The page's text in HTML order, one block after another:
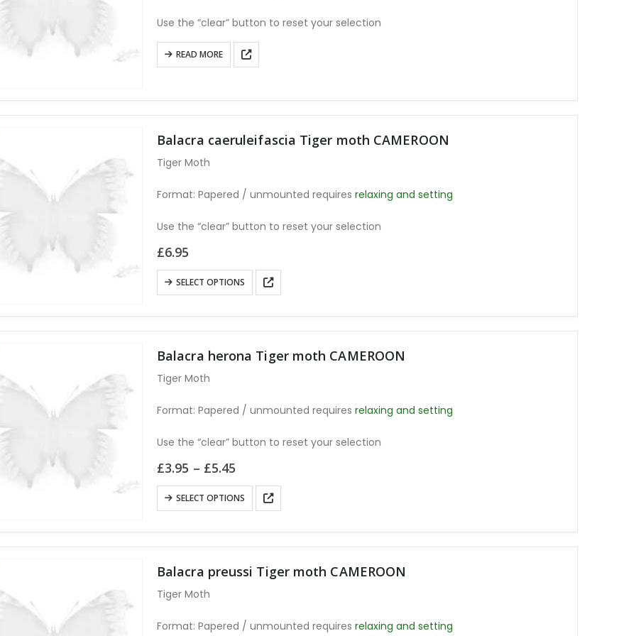
on
the
product
Use the “clear” button to reset your selection
READ MORE
Balacra caeruleifascia Tiger moth CAMEROON
Tiger Moth
Format: Papered / unmounted requires relaxing and setting
Use the “clear” button to reset your selection
£6.95
SELECT OPTIONS
This
product
has
multiple
variants.
options
chosen
the
page
Balacra herona Tiger moth CAMEROON
Tiger Moth
Format: Papered / unmounted requires relaxing and setting
Use the “clear” button to reset your selection
£3.95 – £5.45
£3.95
through
SELECT OPTIONS
This
product
has
multiple
variants.
options
Balacra preussi Tiger moth CAMEROON
Tiger Moth
Format: Papered / unmounted requires relaxing and setting